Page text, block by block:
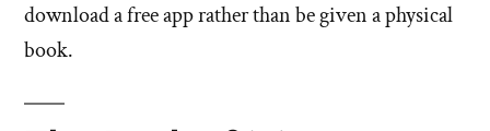
download a free app rather than be given a physical
book.